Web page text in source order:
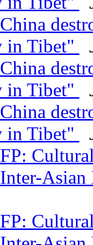
in Tibet"
in Tibet"
in Tibet"
Asian